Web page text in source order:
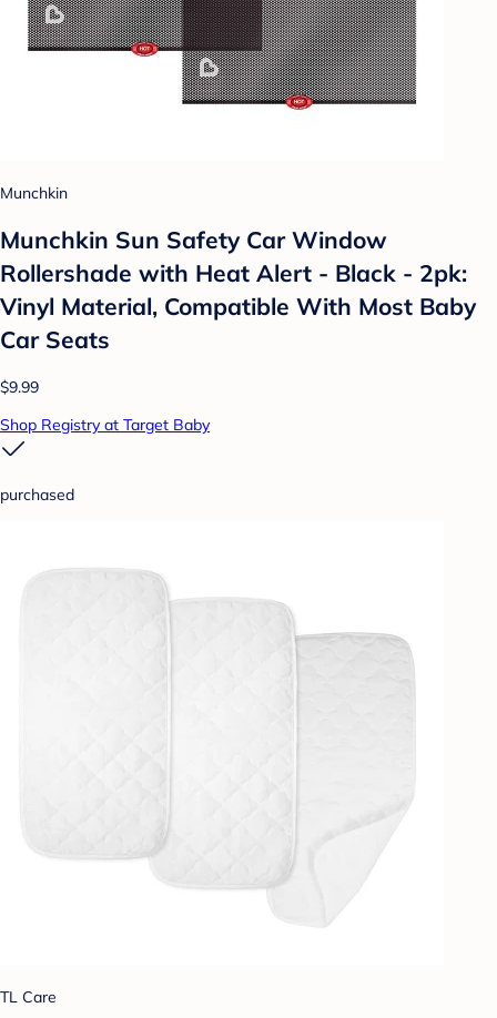
Munchkin
Munchkin Sun Safety Car Window
Rollershade with Heat Alert - Black - 2pk:
Vinyl Material, Compatible With Most Baby
Car Seats
$9.99
Shop Registry at Target Baby
purchased
TL Care